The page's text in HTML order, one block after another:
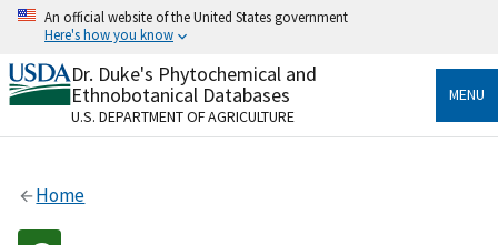
Skip
content
An official website of the United States government
Here's how you know
Official websites use .gov
A.govwebsite belongs to an official government
organization in the United States.
Alock
Dr. Duke's Phytochemical and
Ethnobotanical Databases
U.S. DEPARTMENT OF AGRICULTURE
MENU
Home